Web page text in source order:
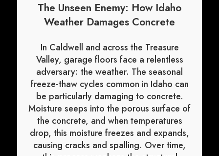
The Unseen Enemy: How Idaho
Weather Damages Concrete
In Caldwell and across the Treasure
Valley, garage floors face a relentless
adversary: the weather. The seasonal
freeze-thaw cycles common in Idaho can
be particularly damaging to concrete.
Moisture seeps into the porous surface of
the concrete, and when temperatures
drop, this moisture freezes and expands,
causing cracks and spalling. Over time,